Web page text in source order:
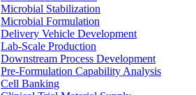
Microbial Stabilization
Microbial Formulation
Delivery Vehicle Development
Lab-Scale Production
Downstream Process Development
Pre-Formulation Capability Analysis
Cell Banking